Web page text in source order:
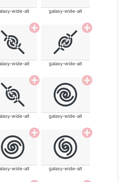
wide-alt galaxy-wide-alt
wide-alt galaxy-wide-alt
wide-alt galaxy-wide-alt
wide-alt galaxy-wide-alt